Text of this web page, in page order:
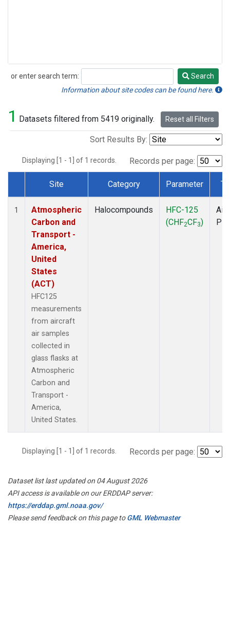
or enter search term:
Search
Search
Information about site codes can be found here.
1 Datasets filtered from 5419 originally. Reset all Filters
Sort Results By:
Displaying [1 - 1] of 1 records. Records per page:
Dataset Number
Site Category Parameter
1
Atmospheric
Carbon and
Transport -
America,
United
States
(ACT)
HFC125
measurements
from aircraft
air samples
collected in
glass flasks at
Atmospheric
Carbon and
Transport -
America,
United States.
Halocompounds
HFC-125
(CHF2CF3)
Displaying [1 - 1] of 1 records. Records per page:
Dataset list last updated on 04 August 2026
API access is available on our ERDDAP server:
https://erddap.gml.noaa.gov/
Please send feedback on this page toGML Webmaster